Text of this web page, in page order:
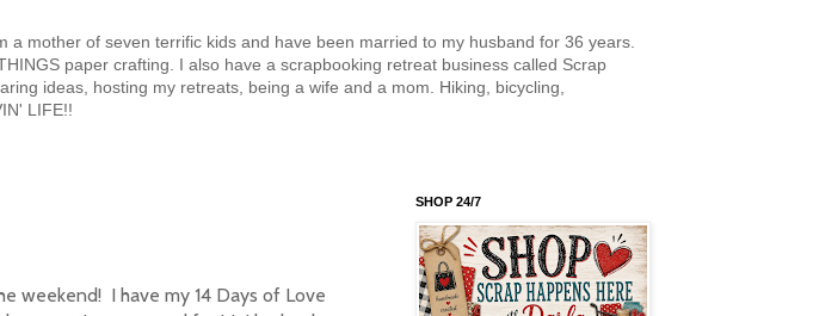
a mother of seven terrific kids and have been married to my husband for 36 years.
paper crafting. I also have a scrapbooking retreat business called Scrap
ideas, hosting my retreats, being a wife and a mom. Hiking, bicycling,
LIFE!!
weekend! I have my 14 Days of Love
SHOP 24/7